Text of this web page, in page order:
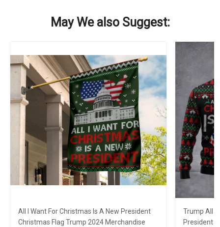
May We also Suggest:
All I Want For Christmas Is A New President
Christmas Flag Trump 2024 Merchandise
Trump All I
President